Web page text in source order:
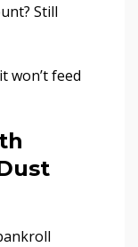
Still
won’t feed